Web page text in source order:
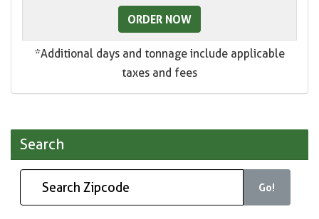
ORDER NOW
*Additional days and tonnage include applicable
taxes and fees
Search
Go!